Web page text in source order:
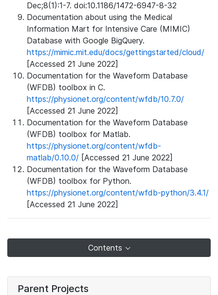
Dec;8(1):1-7. doi:10.1186/1472-6947-8-32
Documentation about using the Medical
Information Mart for Intensive Care (MIMIC)
Database with Google BigQuery.
https://mimic.mit.edu/docs/gettingstarted/cloud/
[Accessed 21 June 2022]
Documentation for the Waveform Database
(WFDB) toolbox in C.
https://physionet.org/content/wfdb/10.7.0/
[Accessed 21 June 2022]
Documentation for the Waveform Database
(WFDB) toolbox for Matlab.
https://physionet.org/content/wfdb-
matlab/0.10.0/ [Accessed 21 June 2022]
Documentation for the Waveform Database
(WFDB) toolbox for Python.
https://physionet.org/content/wfdb-python/3.4.1/
[Accessed 21 June 2022]
Contents
Parent Projects